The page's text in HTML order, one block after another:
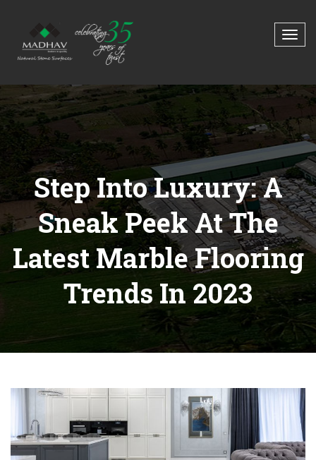
Step Into Luxury: A
Sneak Peek At The
Latest Marble Flooring
Trends In 2023